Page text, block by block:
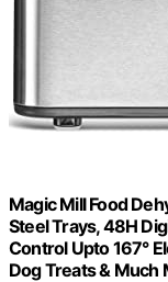
Magic Mill Food
Steel Trays, 48H
Control Upto 167°
Dog Treats & Much